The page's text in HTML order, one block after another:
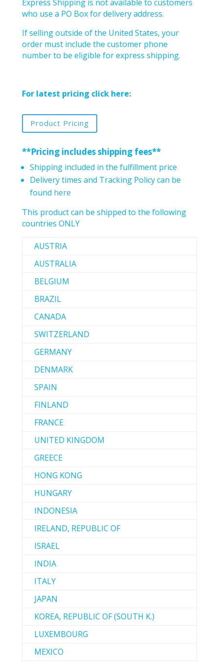
Express Shipping is not available to customers
who use a PO Box for delivery address.
If selling outside of the United States, your
order must include the customer phone
number to be eligible for express shipping.
For latest pricing click here:
Product Pricing
**Pricing includes shipping fees**
Shipping included in the fulfillment price
Delivery times and Tracking Policy can be
found here
This product can be shipped to the following
countries ONLY
AUSTRIA
AUSTRALIA
BELGIUM
BRAZIL
CANADA
SWITZERLAND
GERMANY
DENMARK
SPAIN
FINLAND
FRANCE
UNITED KINGDOM
GREECE
HONG KONG
HUNGARY
INDONESIA
IRELAND, REPUBLIC OF
ISRAEL
INDIA
ITALY
JAPAN
KOREA, REPUBLIC OF (SOUTH K.)
LUXEMBOURG
MEXICO